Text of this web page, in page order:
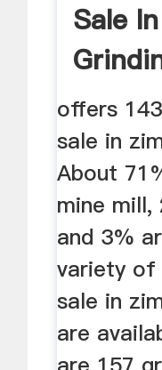
Sale
offers
sale in
About
mine
and 3%
variety of
sale in
are